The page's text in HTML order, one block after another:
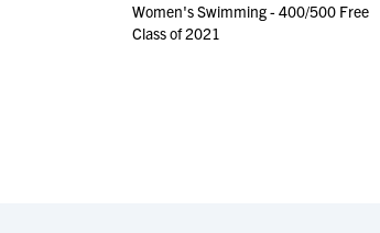
Women's Swimming - 400/500 Free
Class of 2021